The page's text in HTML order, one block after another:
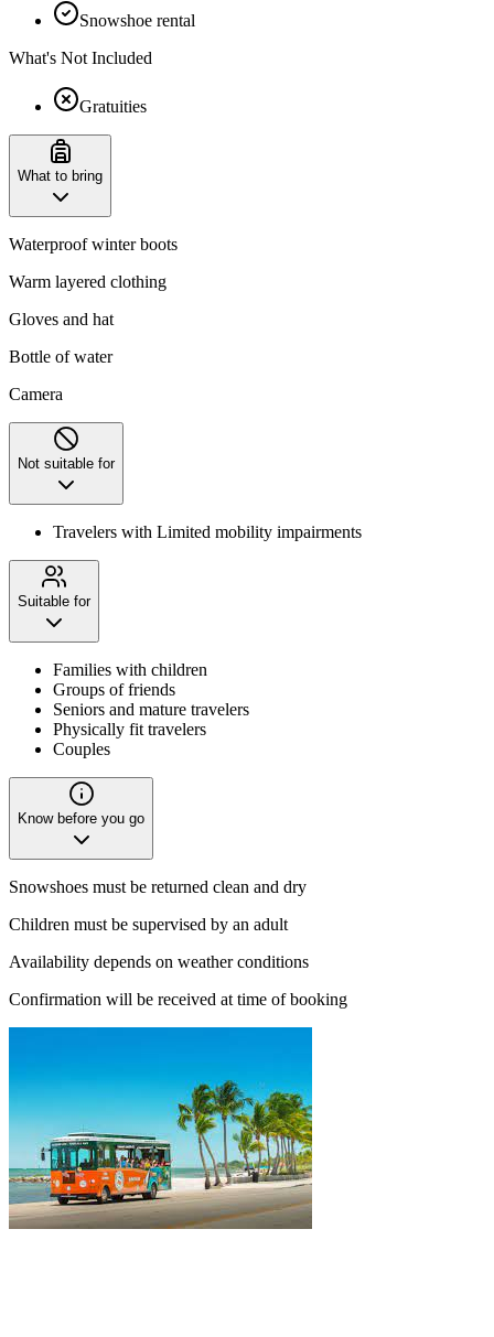
Snowshoe rental
What's Not Included
Gratuities
What to bring
Waterproof winter boots
Warm layered clothing
Gloves and hat
Bottle of water
Camera
Not suitable for
Travelers with Limited mobility impairments
Suitable for
Families with children
Groups of friends
Seniors and mature travelers
Physically fit travelers
Couples
Know before you go
Snowshoes must be returned clean and dry
Children must be supervised by an adult
Availability depends on weather conditions
Confirmation will be received at time of booking